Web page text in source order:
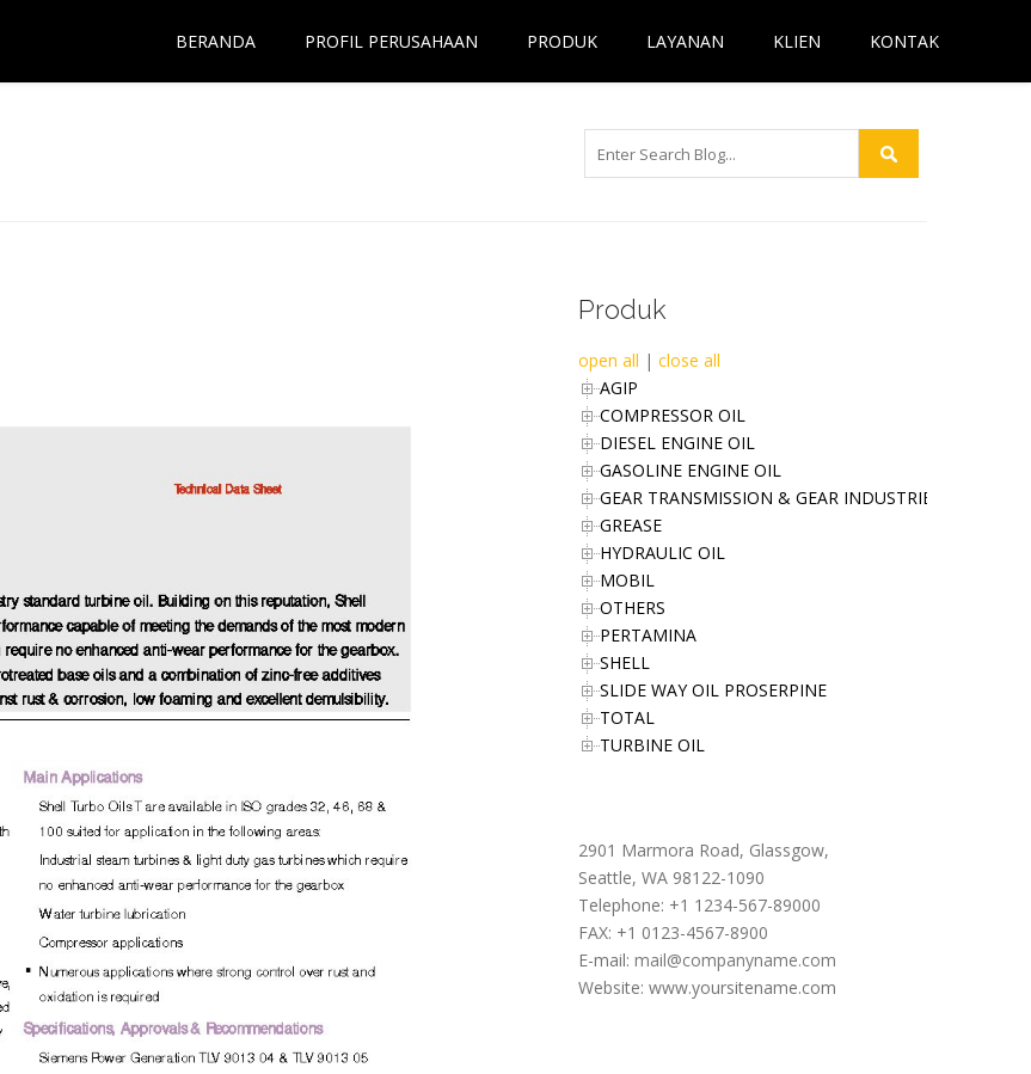
BERANDA PROFIL PERUSAHAAN PRODUK LAYANAN KLIEN KONTAK
Produk
open all | close all
AGIP
COMPRESSOR OIL
DIESEL ENGINE OIL
GASOLINE ENGINE OIL
GEAR TRANSMISSION & GEAR INDUSTRIES OIL
GREASE
HYDRAULIC OIL
MOBIL
OTHERS
PERTAMINA
SHELL
SLIDE WAY OIL PROSERPINE
TOTAL
TURBINE OIL
2901 Marmora Road, Glassgow,
Seattle, WA 98122-1090
Telephone: +1 1234-567-89000
FAX: +1 0123-4567-8900
E-mail: mail@companyname.com
Website: www.yoursitename.com